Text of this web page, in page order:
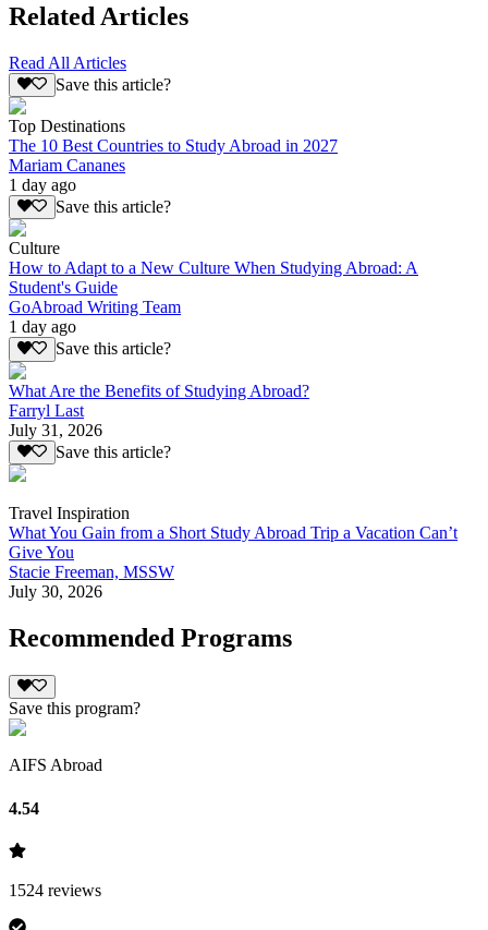
Related Articles
Read All Articles
Save this article?
Top Destinations
The 10 Best Countries to Study Abroad in 2027
Mariam Cananes
1 day ago
Save this article?
Culture
How to Adapt to a New Culture When Studying Abroad: A
Student's Guide
GoAbroad Writing Team
1 day ago
Save this article?
What Are the Benefits of Studying Abroad?
Farryl Last
July 31, 2026
Save this article?
Travel Inspiration
What You Gain from a Short Study Abroad Trip a Vacation Can’t
Give You
Stacie Freeman, MSSW
July 30, 2026
Recommended Programs
Save this program?
AIFS Abroad
4.54
1524 reviews